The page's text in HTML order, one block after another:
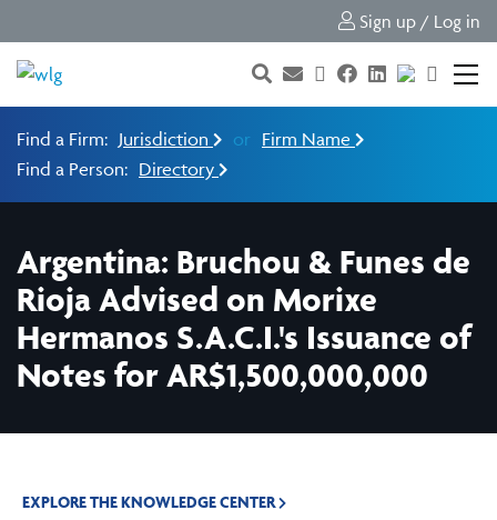
Sign up / Log in
Find a Firm: Jurisdiction or Firm Name
Find a Person: Directory
Argentina: Bruchou & Funes de
Rioja Advised on Morixe
Hermanos S.A.C.I.'s Issuance of
Notes for AR$1,500,000,000
EXPLORE THE KNOWLEDGE CENTER